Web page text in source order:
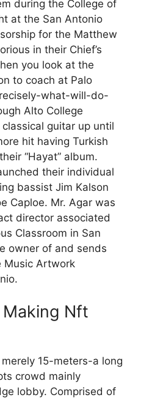
during the College of
at the San Antonio
for the Matthew
in their Chief’s
you look at the
to coach at Palo
what-will-do-
Alto College
guitar up until
hit having Turkish
“Hayat” album.
their individual
bassist Jim Kalson
Caploe. Mr. Agar was
director associated
Classroom in San
owner of and sends
Music Artwork
Nft
15-meters-a long
crowd mainly
lobby. Comprised of